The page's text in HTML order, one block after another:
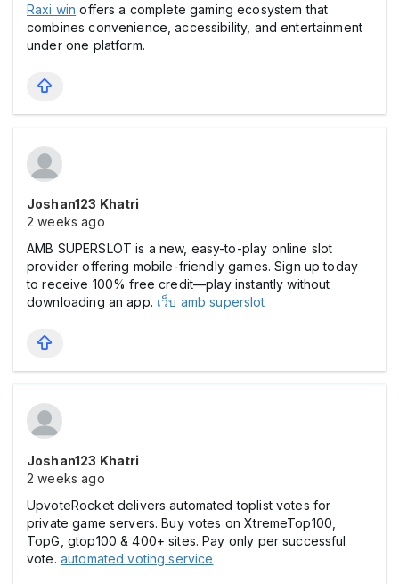
Raxi win offers a complete gaming ecosystem that
combines convenience, accessibility, and entertainment
under one platform.
Joshan123 Khatri
2 weeks ago
AMB SUPERSLOT is a new, easy-to-play online slot
provider offering mobile-friendly games. Sign up today
to receive 100% free credit—play instantly without
downloading an app. เว็บ amb superslot
Joshan123 Khatri
2 weeks ago
UpvoteRocket delivers automated toplist votes for
private game servers. Buy votes on XtremeTop100,
TopG, gtop100 & 400+ sites. Pay only per successful
vote. automated voting service